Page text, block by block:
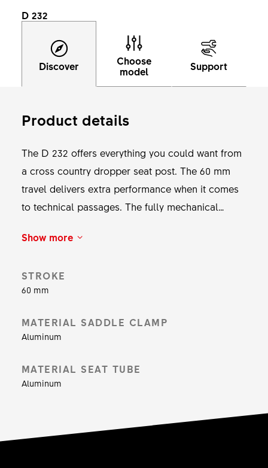
D 232
Discover
Choose
model
Support
Product details
The D 232 offers everything you could want from
a cross country dropper seat post. The 60 mm
travel delivers extra performance when it comes
to technical passages. The fully mechanical
the UPSIDEDROP technology also makes a
Show more
STROKE
60 mm
MATERIAL SADDLE CLAMP
Aluminum
MATERIAL SEAT TUBE
Aluminum